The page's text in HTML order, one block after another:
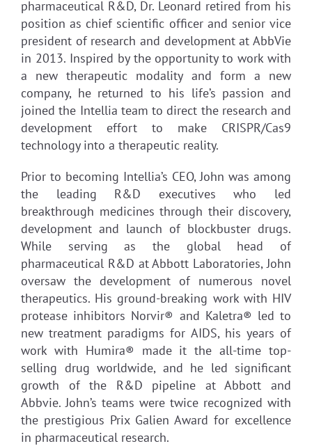
pharmaceutical R&D, Dr. Leonard retired from his
position as chief scientific officer and senior vice
president of research and development at AbbVie
in 2013. Inspired by the opportunity to work with
a new therapeutic modality and form a new
company, he returned to his life’s passion and
joined the Intellia team to direct the research and
development effort to make CRISPR/Cas9
technology into a therapeutic reality.
Prior to becoming Intellia’s CEO, John was among
the leading R&D executives who led
breakthrough medicines through their discovery,
development and launch of blockbuster drugs.
While serving as the global head of
pharmaceutical R&D at Abbott Laboratories, John
oversaw the development of numerous novel
therapeutics. His ground-breaking work with HIV
protease inhibitors Norvir® and Kaletra® led to
new treatment paradigms for AIDS, his years of
work with Humira® made it the all-time top-
selling drug worldwide, and he led significant
growth of the R&D pipeline at Abbott and
Abbvie. John’s teams were twice recognized with
the prestigious Prix Galien Award for excellence
in pharmaceutical research.